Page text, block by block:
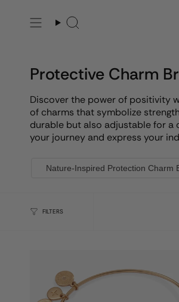
content
Search
Protective Charm
Discover the power of positivity
of charms that symbolize
durable but also adjustable for a
your journey and express your
Nature-Inspired Protection Charm
FILTERS